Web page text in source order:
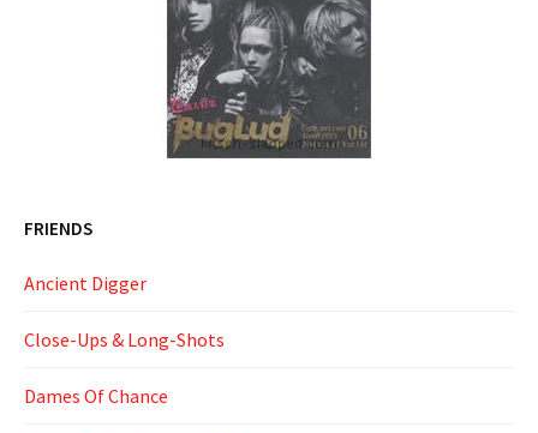
FRIENDS
Ancient Digger
Close-Ups & Long-Shots
Dames Of Chance